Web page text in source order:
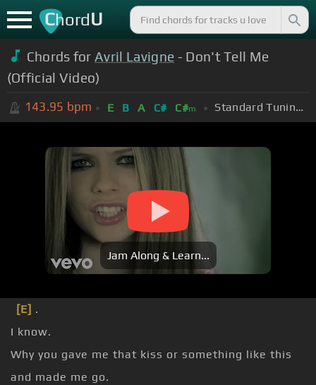
ChordU
Chords for Avril Lavigne - Don't Tell Me
(Official Video)
143.95 bpm E B A C# C#m Standard Tuning (EADGBE)
Jam Along & Learn...
[E] .
I know.
Why you gave me that kiss or something like this
and made me go.